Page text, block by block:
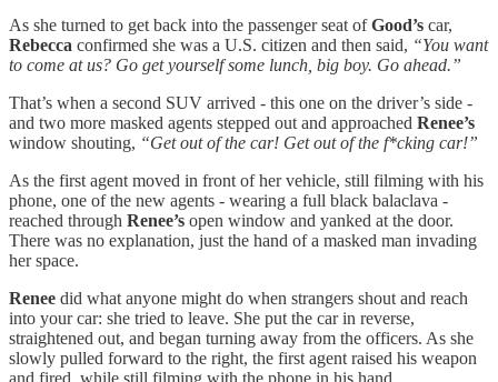
As she turned to get back into the passenger seat ofGood’s car,
Rebecca confirmed she was a U.S. citizen and then said, “You want
to come at us? Go get yourself some lunch, big boy. Go ahead.”
That’s when a second SUV arrived - this one on the driver’s side -
and two more masked agents stepped out and approached Renee’s
window shouting, “Get out of the car! Get out of the f*cking car!”
As the first agent moved in front of her vehicle, still filming with his
phone, one of the new agents - wearing a full black balaclava -
reached through Renee’s open window and yanked at the door.
There was no explanation, just the hand of a masked man invading
her space.
Renee did what anyone might do when strangers shout and reach
into your car: she tried to leave. She put the car in reverse,
straightened out, and began turning away from the officers. As she
slowly pulled forward to the right, the first agent raised his weapon